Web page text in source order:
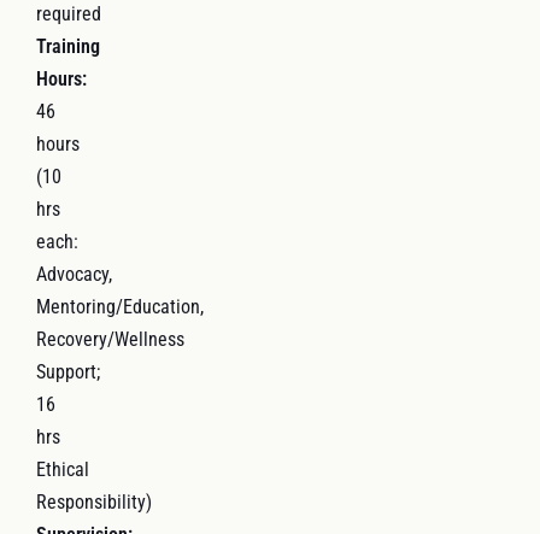
required
Training
Hours:
46
hours
(10
hrs
each:
Advocacy,
Mentoring/Education,
Recovery/Wellness
Support;
16
hrs
Ethical
Responsibility)